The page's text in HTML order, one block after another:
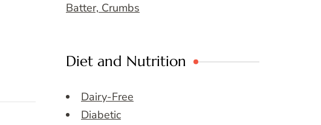
Batter, Crumbs
Diet and Nutrition
Dairy-Free
Diabetic